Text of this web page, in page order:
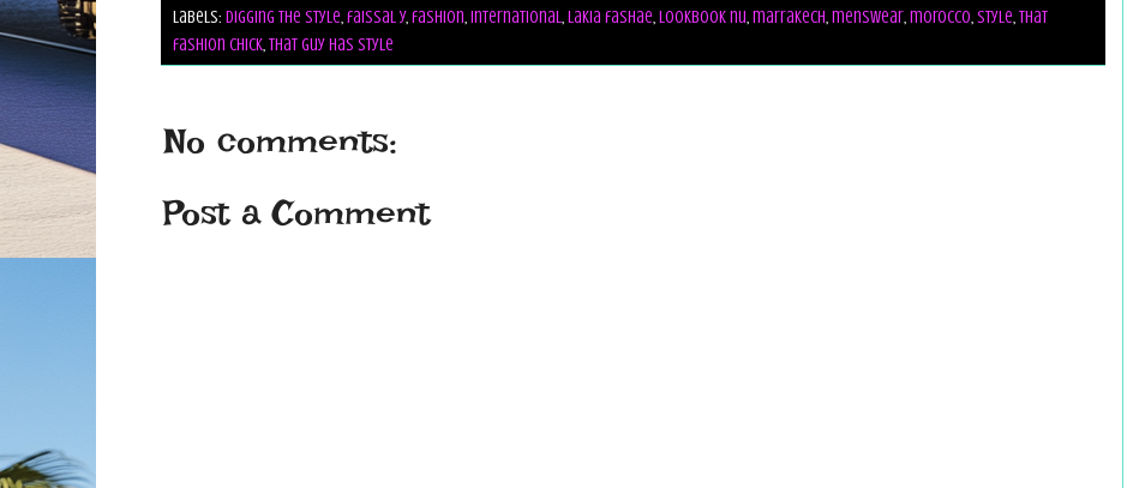
Labels: digging the style,faissal y,fashion,International,lakia fashae,lookbook nu,marrakech,menswear,morocco,style,that
fashion chick,that guy has style
No comments:
Post a Comment